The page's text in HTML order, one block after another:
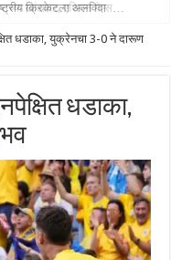
खांद्यावर, एशियन गेम्स…
धडाका, युक्रेनचा 3-0 ने दारूण
धडाका,